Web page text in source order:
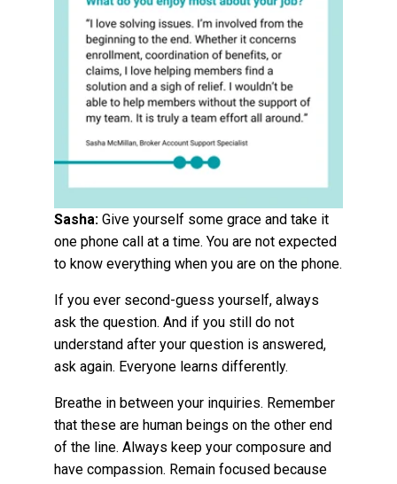
Sasha:Give yourself some grace and take it
one phone call at a time. You are not expected
to know everything when you are on the phone.
If you ever second-guess yourself, always
ask the question. And if you still do not
understand after your question is answered,
ask again. Everyone learns differently.
Breathe in between your inquiries. Remember
that these are human beings on the other end
of the line. Always keep your composure and
have compassion. Remain focused because